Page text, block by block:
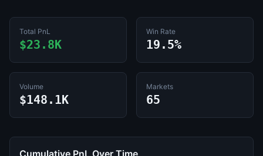
Total PnL
$23.8K
Win Rate
19.5%
Volume
$148.1K
Markets
65
Cumulative PnL Over Time